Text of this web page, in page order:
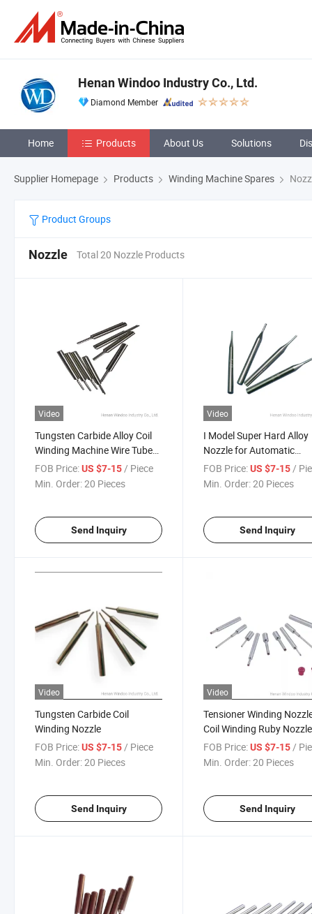
Henan Windoo Industry Co., Ltd.
Diamond Member
Home Products About Us Solutions
Supplier Homepage Products Winding Machine Spares
Product Groups
Nozzle Total 20 Nozzle Products
Video
Tungsten Carbide Alloy Coil
Winding Machine Wire Tube
Nozzle Used on Automatic
Coil Winding Machine
FOB Price:US $7-15 / Piece
Min. Order:20 Pieces
Send Inquiry
Video
I Model Super Hard Alloy
Nozzle for Automatic
Winding Machine
30mm Number 13
FOB Price: US $7-15 /
Min. Order:20 Pieces
Send Inquiry
Video
Tungsten Carbide Coil
Winding Nozzle
FOB Price:US $7-15/ Piece
Min. Order:20 Pieces
Send Inquiry
Video
Tensioner Winding
Coil Winding Ruby
FOB Price: US $7-15 /
Min. Order:20 Pieces
Send Inquiry